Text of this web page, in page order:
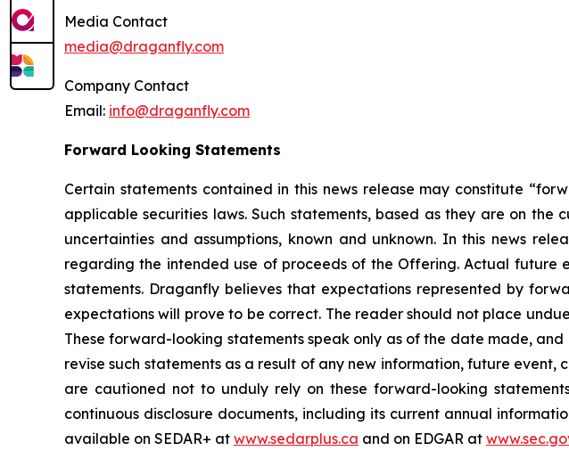
Media Contact
media@draganfly.com
Company Contact
Email: info@draganfly.com
Forward Looking Statements
Certain statements contained in this news release may constitute
applicable securities laws. Such statements, based as they are on
uncertainties and assumptions, known and unknown. In this news
regarding the intended use of proceeds of the Offering. Actual
statements. Draganfly believes that expectations represented by
expectations will prove to be correct. The reader should not place
These forward-looking statements speak only as of the date made,
revise such statements as a result of any new information, future
are cautioned not to unduly rely on these forward-looking
continuous disclosure documents, including its current annual
available on SEDAR+ at www.sedarplus.ca and on EDGAR at